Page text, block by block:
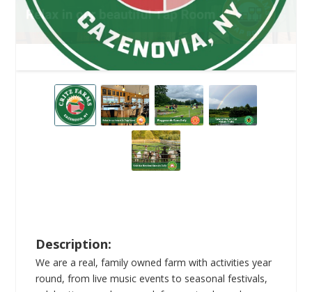
We are a real, family owned farm with activities year
round, from live music events to seasonal festivals,
celebrations, a playground, farm animals, and more.
We produce our own beverages with fresh, farm-